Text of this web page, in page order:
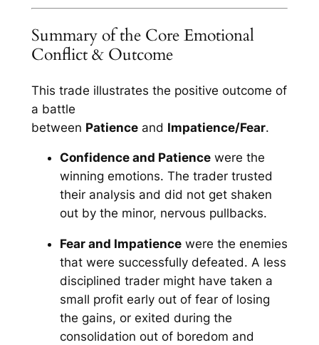
Summary of the Core Emotional
Conflict & Outcome
This trade illustrates the positive outcome of
a battle
between Patienceand Impatience/Fear.
Confidence and Patiencewere the
winning emotions. The trader trusted
their analysis and did not get shaken
out by the minor, nervous pullbacks.
Fear and Impatiencewere the enemies
that were successfully defeated. A less
disciplined trader might have taken a
small profit early out of fear of losing
the gains, or exited during the
consolidation out of boredom and